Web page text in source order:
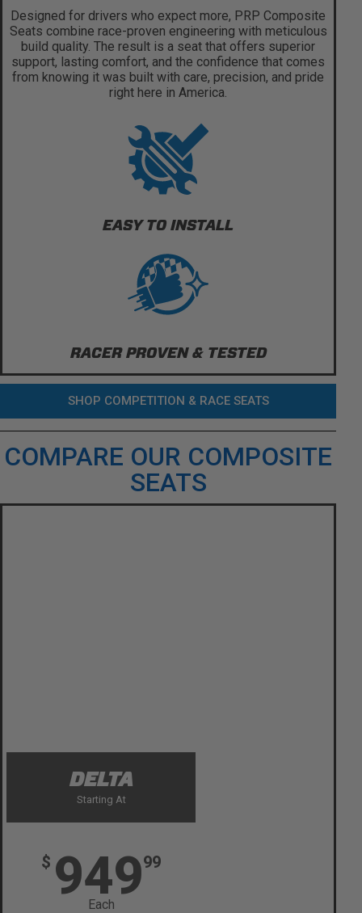
Designed for drivers who expect more, PRP Composite
Seats combine race-proven engineering with meticulous
build quality. The result is a seat that offers superior
support, lasting comfort, and the confidence that comes
from knowing it was built with care, precision, and pride
right here in America.
EASY TO INSTALL
RACER PROVEN & TESTED
SHOP COMPETITION & RACE SEATS
COMPARE OUR COMPOSITE
SEATS
DELTA
Starting At
$ 94999
Each